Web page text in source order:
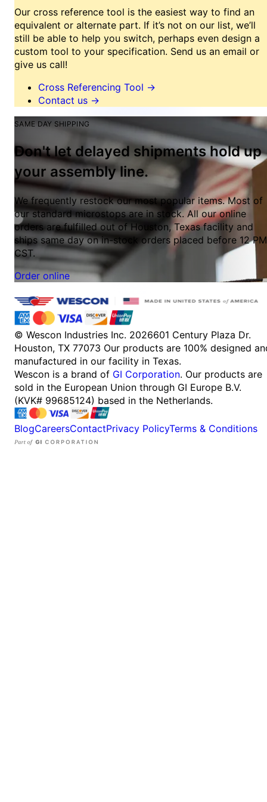
Our cross reference tool is the easiest way to find an
equivalent or alternate part. If it’s not on our list, we’ll
still be able to help you switch, perhaps even design a
custom tool to your specification. Send us an email or
give us call!
Cross Referencing Tool →
Contact us →
SAME DAY SHIPPING
Don't let delayed shipments hold up
your assembly line.
We frequently restock our most popular items. Most of
our standard microstops are in stock. All our online
orders are fulfilled out of Houston, Texas facility and
ships same day on in-stock orders placed before 12 PM
CST.
Order online
© Wescon Industries Inc. 2026601 Century Plaza Dr.
Houston, TX 77073 Our products are 100% designed
manufactured in our facility in Texas.
Wescon is a brand of GI Corporation. Our products are
sold in the European Union through GI Europe B.V.
(KVK# 99685124) based in the Netherlands.
BlogCareersContactPrivacy PolicyTerms & Conditions